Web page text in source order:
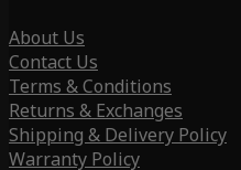
About Us
Contact Us
Terms & Conditions
Returns & Exchanges
Shipping & Delivery Policy
Warranty Policy